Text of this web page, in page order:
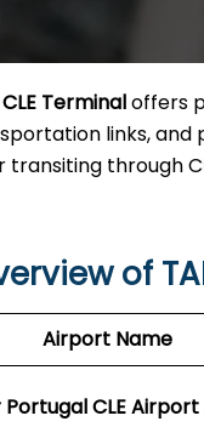
Terminaloffers
links, and
transiting through
of
Airport Name
Portugal CLEAirport